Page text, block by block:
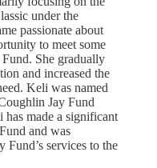
under the
passionate about
to meet some
She gradually
and increased the
Keli was named
Jay Fund
made a significant
and was
Fund’s services to the